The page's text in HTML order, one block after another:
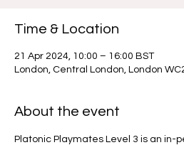
Time & Location
21 Apr 2024, 10:00 – 16:00 BST
London, Central London, London
About the event
Platonic Playmates Level 3 is an in-